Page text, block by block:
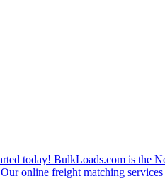
today! BulkLoads.com is the
online freight matching